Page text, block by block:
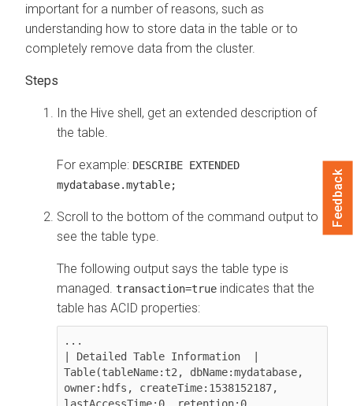
important for a number of reasons, such as
understanding how to store data in the table or to
completely remove data from the cluster.
In the Hive shell, get an extended description of
the table.
For example: DESCRIBE EXTENDED
mydatabase.mytable;
Scroll to the bottom of the command output to
see the table type.
The following output says the table type is
managed.
transaction=true indicates that the
table has ACID properties:
...
| Detailed Table Information  |
Table(tableName:t2, dbName:mydatabase,
owner:hdfs, createTime:1538152187,
lastAccessTime:0, retention:0,
Feedback